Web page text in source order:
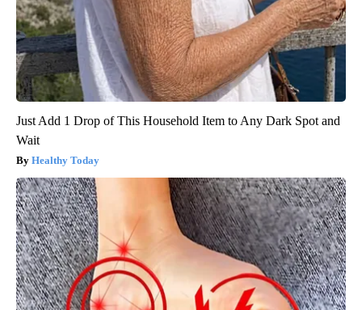
Just Add 1 Drop of This Household Item to Any Dark Spot and
Wait
Healthy Today